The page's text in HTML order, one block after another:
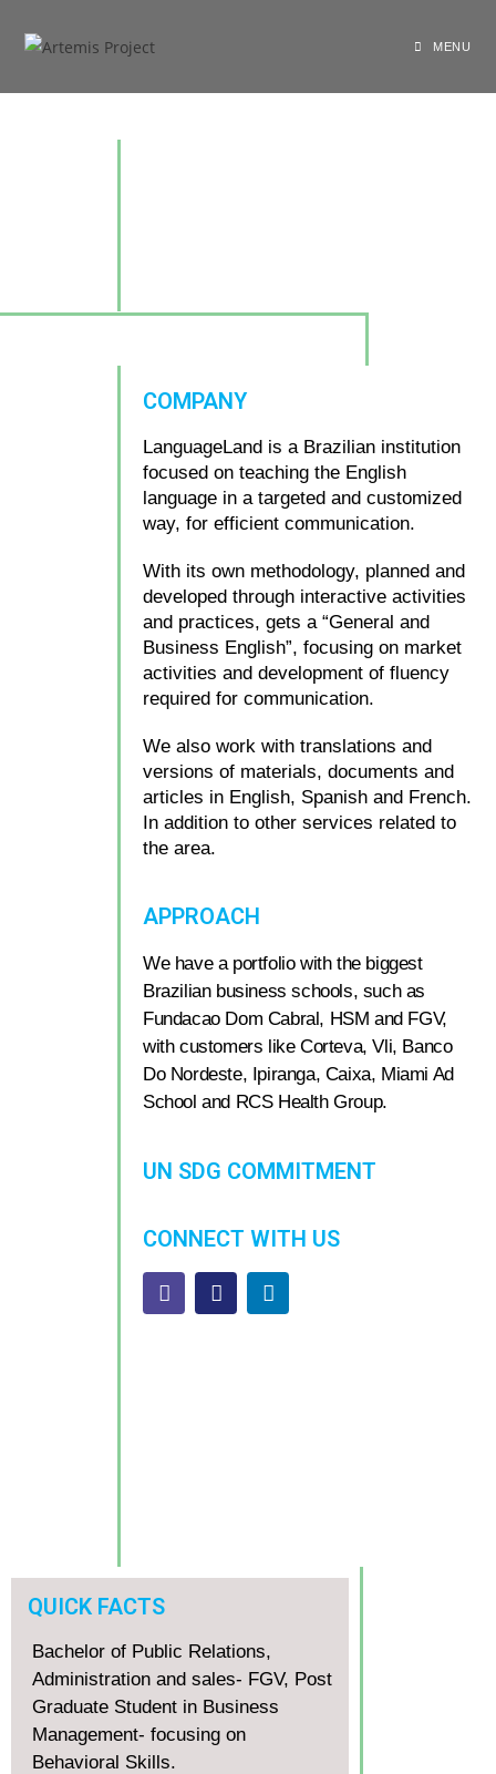
MENU
COMPANY
LanguageLand is a Brazilian institution
focused on teaching the English
language in a targeted and customized
way, for efficient communication.
With its own methodology, planned and
developed through interactive activities
and practices, gets a “General and
Business English”, focusing on market
activities and development of fluency
required for communication.
We also work with translations and
versions of materials, documents and
articles in English, Spanish and French.
In addition to other services related to
the area.
APPROACH
We have a portfolio with the biggest
Brazilian business schools, such as
Fundacao Dom Cabral, HSM and FGV,
with customers like Corteva, Vli, Banco
Do Nordeste, Ipiranga, Caixa, Miami Ad
School and RCS Health Group.
UN SDG COMMITMENT
CONNECT WITH US
QUICK FACTS
Bachelor of Public Relations,
Administration and sales- FGV, Post
Graduate Student in Business
Management- focusing on
Behavioral Skills.